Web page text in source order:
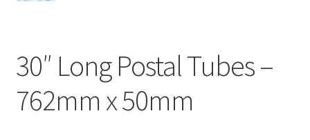
30″ Long Postal Tubes –
762mm x 50mm